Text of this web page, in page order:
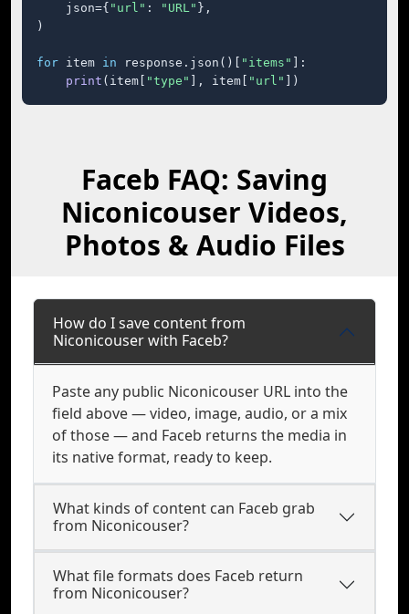
    json={
"url" : "URL" },
)
for item in response.json()[ "items"
]:
print (item[ "type" ], item[ "url" ])
Faceb FAQ: Saving
Niconicouser Videos,
Photos & Audio Files
How do I save content from
Niconicouser with Faceb?
Paste any public Niconicouser URL into the
field above — video, image, audio, or a mix
of those — and Faceb returns the media in
its native format, ready to keep.
What kinds of content can Faceb grab
from Niconicouser?
What file formats does Faceb return
from Niconicouser?